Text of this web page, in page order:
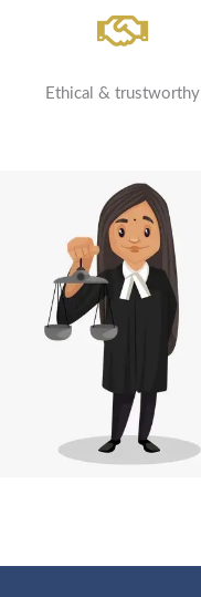
Ethical & trustworthy